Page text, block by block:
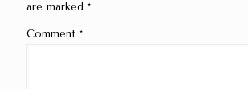
are marked *
Comment *